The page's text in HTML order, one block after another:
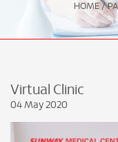
HOME /
Virtual Clinic
04 May 2020